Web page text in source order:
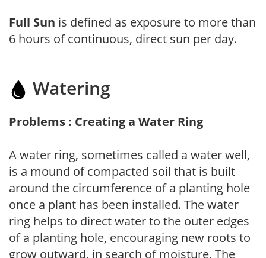
Full Sun is defined as exposure to more than
6 hours of continuous, direct sun per day.
Watering
Problems : Creating a Water Ring
A water ring, sometimes called a water well,
is a mound of compacted soil that is built
around the circumference of a planting hole
once a plant has been installed. The water
ring helps to direct water to the outer edges
of a planting hole, encouraging new roots to
grow outward, in search of moisture. The